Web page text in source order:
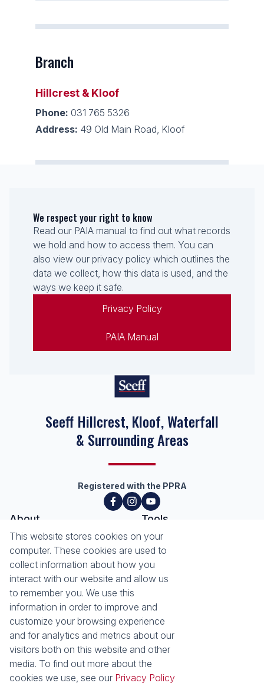
Branch
Hillcrest & Kloof
Phone: 031 765 5326
Address: 49 Old Main Road, Kloof
We respect your right to know
Read our PAIA manual to find out what records
we hold and how to access them. You can
also view our privacy policy which outlines the
data we collect, how this data is used, and the
ways we keep it safe.
Privacy Policy
PAIA Manual
Seeff Hillcrest, Kloof, Waterfall
& Surrounding Areas
Registered with the PPRA
About
About Seeff Hillcrest & Kloof
Our Property Practitioners
Contact Us
Tools
Property Email Alerts
List your Property
Calculators
Area Locator
News
Latest News
Email Newsletter
Services
Sell with Seeff
Let with Seeff
Landlord Services
Tenant Services
Properties
This website stores cookies on your
computer. These cookies are used to
collect information about how you
interact with our website and allow us
to remember you. We use this
information in order to improve and
customize your browsing experience
and for analytics and metrics about our
visitors both on this website and other
media. To find out more about the
cookies we use, see our Privacy Policy